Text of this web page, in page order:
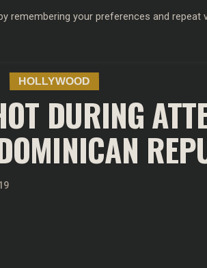
HOLLYWOOD
DURING
remembering your preferences and repeat